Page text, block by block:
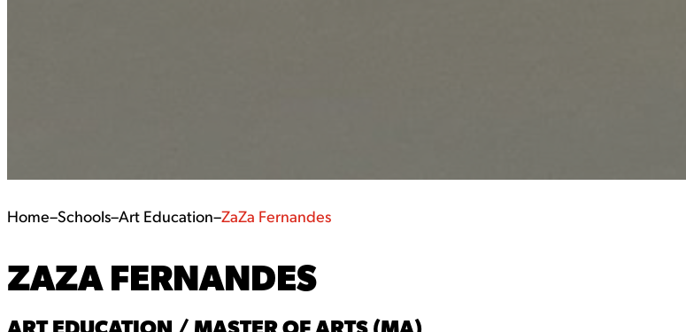
Home–Schools–Art Education–ZaZa Fernandes
ZAZA FERNANDES